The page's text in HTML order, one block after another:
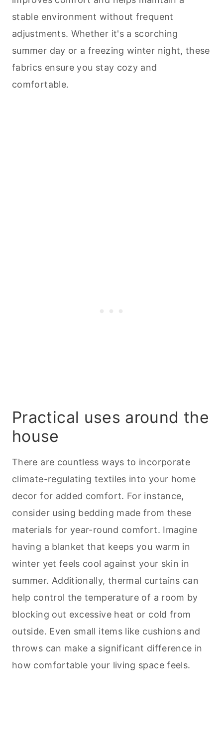
stable environment without frequent
adjustments. Whether it's a scorching
summer day or a freezing winter night, these
fabrics ensure you stay cozy and
comfortable.
Practical uses around the
house
There are countless ways to incorporate
climate-regulating textiles into your home
decor for added comfort. For instance,
consider using bedding made from these
materials for year-round comfort. Imagine
having a blanket that keeps you warm in
winter yet feels cool against your skin in
summer. Additionally, thermal curtains can
help control the temperature of a room by
blocking out excessive heat or cold from
outside. Even small items like cushions and
throws can make a significant difference in
how comfortable your living space feels.